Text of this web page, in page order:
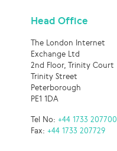
Head Office
The London Internet
Exchange Ltd
2nd Floor, Trinity Court
Trinity Street
Peterborough
PE1 1DA
Tel No:+44 1733 207700
Fax:+44 1733 207729